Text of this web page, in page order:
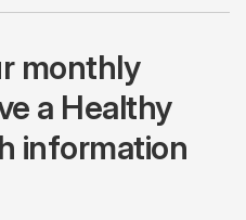
monthly
a Healthy
information